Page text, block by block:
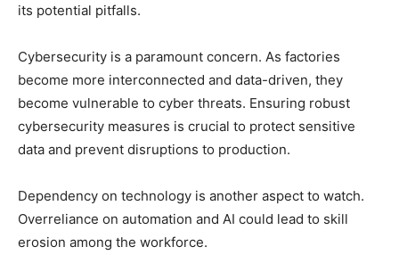
its potential pitfalls.
Cybersecurity is a paramount concern. As factories
become more interconnected and data-driven, they
become vulnerable to cyber threats. Ensuring robust
cybersecurity measures is crucial to protect sensitive
data and prevent disruptions to production.
Dependency on technology is another aspect to watch.
Overreliance on automation and AI could lead to skill
erosion among the workforce.